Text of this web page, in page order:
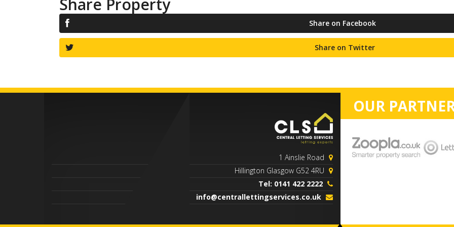
Share Property
Share on Facebook
Share on Twitter
1 Ainslie Road
Hillington Glasgow G52 4RU
Tel: 0141 422 2222
info@centrallettingservices.co.uk
OUR